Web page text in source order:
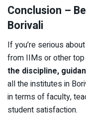
Conclusion –
Borivali
If you’re serious
from IIMs or other
the discipline,
all the institutes in
in terms of faculty,
student satisfaction.